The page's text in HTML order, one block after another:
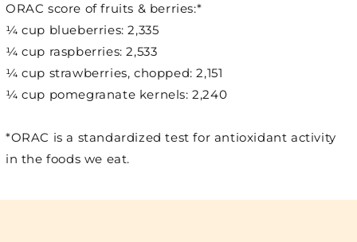
ORAC score of fruits & berries:*
¼ cup blueberries: 2,335
¼ cup raspberries: 2,533
¼ cup strawberries, chopped: 2,151
¼ cup pomegranate kernels: 2,240
*ORAC is a standardized test for antioxidant activity
in the foods we eat.